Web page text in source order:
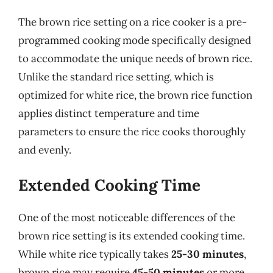
The brown rice setting on a rice cooker is a pre-
programmed cooking mode specifically designed
to accommodate the unique needs of brown rice.
Unlike the standard rice setting, which is
optimized for white rice, the brown rice function
applies distinct temperature and time
parameters to ensure the rice cooks thoroughly
and evenly.
Extended Cooking Time
One of the most noticeable differences of the
brown rice setting is its extended cooking time.
While white rice typically takes25-30 minutes,